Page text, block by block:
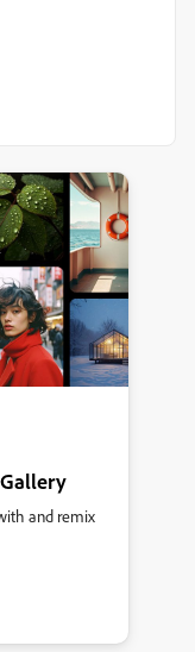
and remix